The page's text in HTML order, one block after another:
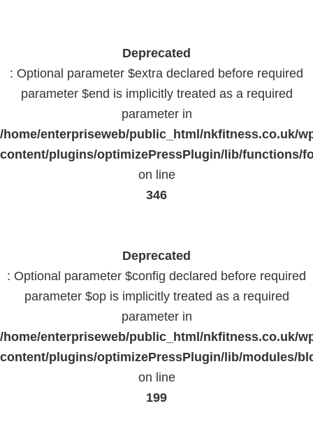
Deprecated
: Optional parameter $extra declared before required
parameter $end is implicitly treated as a required
parameter in
/home/enterpriseweb/public_html/nkfitness.co.uk/
content/plugins/optimizePressPlugin/lib/functions/
on line
346
Deprecated
: Optional parameter $config declared before required
parameter $op is implicitly treated as a required
parameter in
/home/enterpriseweb/public_html/nkfitness.co.uk/
content/plugins/optimizePressPlugin/lib/modules/
on line
199